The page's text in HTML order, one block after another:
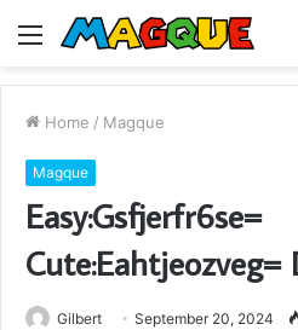
Menu
Home / Magque
Magque
Easy:Gsfjerfr6se=
Cute:Eahtjeozveg=
Gilbert September 20, 2024